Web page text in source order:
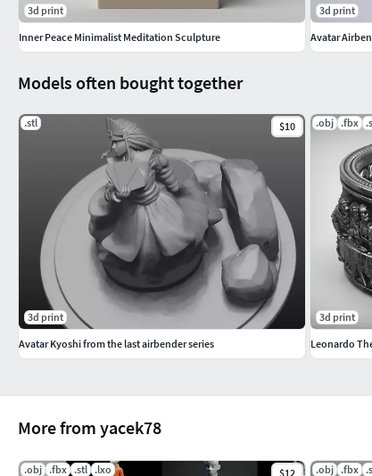
More from yacek78
.obj .fbx .stl .lxo $12 .obj .fbx
Models often bought together
.stl $10
3d print
Avatar Kyoshi from the last airbender series
.obj .fbx
3d print
Leonardo
3d print
Inner Peace Minimalist Meditation Sculpture
3d print
Avatar